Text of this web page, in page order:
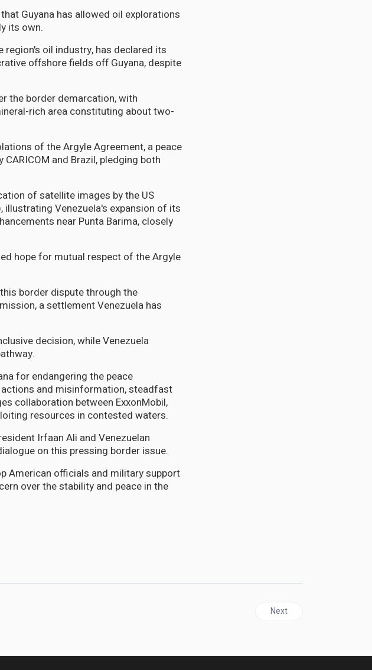
Guyana has allowed oil explorations
its own.
region's oil industry, has declared its
offshore fields off Guyana, despite
the border demarcation, with
rich area constituting about two-
of the Argyle Agreement, a peace
and Brazil, pledging both
of satellite images by the US
Venezuela's expansion of its
near Punta Barima, closely
hope for mutual respect of the Argyle
border dispute through the
a settlement Venezuela has
decision, while Venezuela
for endangering the peace
and misinformation, steadfast
collaboration between ExxonMobil,
resources in contested waters.
Irfaan Ali and Venezuelan
on this pressing border issue.
American officials and military support
over the stability and peace in the
Next article: T&T | Tobago
Next